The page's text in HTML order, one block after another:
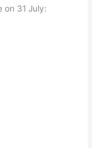
on 31 July: